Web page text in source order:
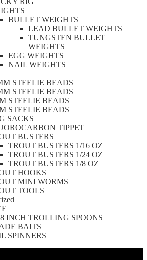
BULLET WEIGHTS
LEAD BULLET WEIGHTS
TUNGSTEN BULLET
WEIGHTS
EGG WEIGHTS
NAIL WEIGHTS
STEELIE BEADS
STEELIE BEADS
STEELIE BEADS
STEELIE BEADS
SACKS
TIPPET
BUSTERS
TROUT BUSTERS 1/16 OZ
TROUT BUSTERS 1/24 OZ
TROUT BUSTERS 1/8 OZ
HOOKS
MINI WORMS
TOOLS
INCH TROLLING SPOONS
BAITS
SPINNERS